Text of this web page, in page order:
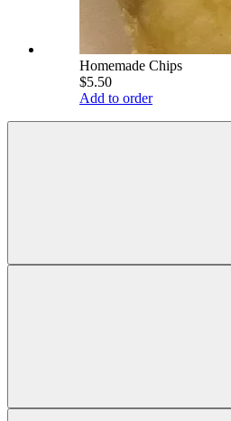
Homemade Chips
$5.50
Add to order